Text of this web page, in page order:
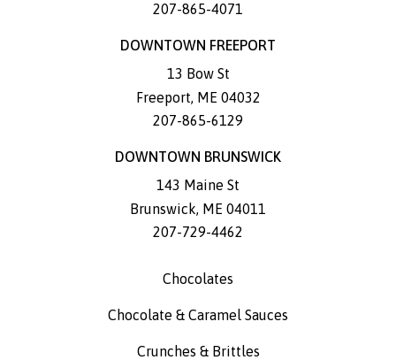
207-865-4071
DOWNTOWN FREEPORT
13 Bow St
Freeport, ME 04032
207-865-6129
DOWNTOWN BRUNSWICK
143 Maine St
Brunswick, ME 04011
207-729-4462
Chocolates
Chocolate & Caramel Sauces
Crunches & Brittles